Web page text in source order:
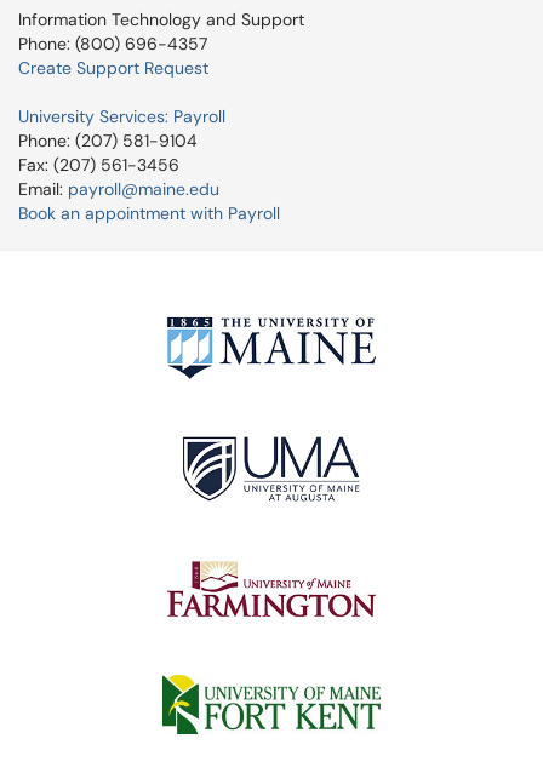
Information Technology and Support
Phone: (800) 696-4357
Create Support Request
University Services: Payroll
Phone: (207) 581-9104
Fax: (207) 561-3456
Email: payroll@maine.edu
Book an appointment with Payroll